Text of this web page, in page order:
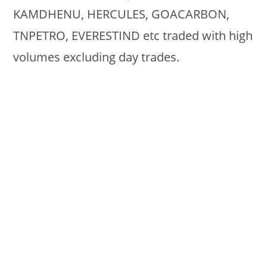
KAMDHENU, HERCULES, GOACARBON,
TNPETRO, EVERESTIND etc traded with high
volumes excluding day trades.